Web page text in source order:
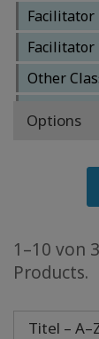
YOUR
BUSINESS
ADV
Autoren
anzeigen
Produkte
nach
Facilitator
Facilitator
Other
Options
1–10 von
Products.